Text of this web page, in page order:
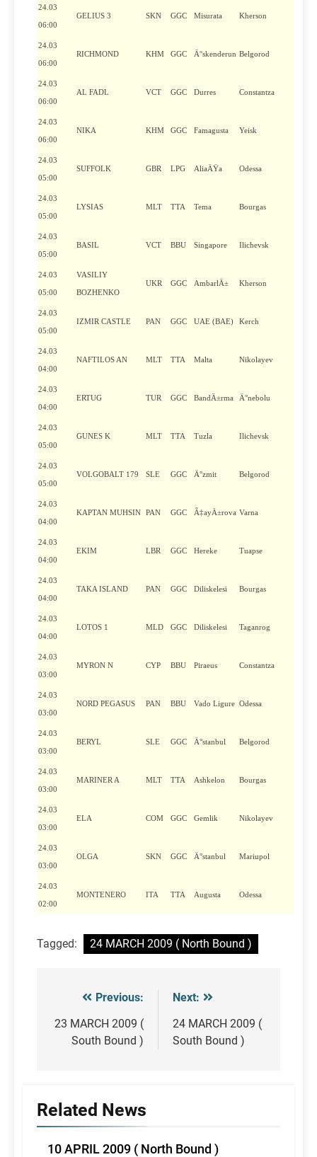
24.03
06:00
GELIUS 3 SKN GGC Misurata Kherson
24.03
06:00
RICHMOND KHM GGC Ä°skenderun Belgorod
24.03
06:00
AL FADL VCT GGC Durres Constantza
24.03
06:00
NIKA KHM GGC Famagusta Yeisk
24.03
05:00
SUFFOLK GBR LPG AliaÄŸa Odessa
24.03
05:00
LYSIAS MLT TTA Tema Bourgas
24.03
05:00
BASIL VCT BBU Singapore Ilichevsk
24.03
05:00
VASILIY
BOZHENKO
UKR GGC AmbarlÄ± Kherson
24.03
05:00
IZMIR CASTLE PAN GGC UAE (BAE) Kerch
24.03
04:00
NAFTILOS AN MLT TTA Malta Nikolayev
24.03
04:00
ERTUG TUR GGC BandÄ±rma Ä°nebolu
24.03
05:00
GUNES K MLT TTA Tuzla Ilichevsk
24.03
05:00
VOLGOBALT 179 SLE GGC Ä°zmit Belgorod
24.03
04:00
KAPTAN MUHSIN PAN GGC Ã‡ayÄ±rova Varna
24.03
04:00
EKIM LBR GGC Hereke Tuapse
24.03
04:00
TAKA ISLAND PAN GGC Diliskelesi Bourgas
24.03
04:00
LOTOS 1 MLD GGC Diliskelesi Taganrog
24.03
03:00
MYRON N CYP BBU Piraeus Constantza
24.03
03:00
NORD PEGASUS PAN BBU Vado Ligure Odessa
24.03
03:00
BERYL SLE GGC Ä°stanbul Belgorod
24.03
03:00
MARINER A MLT TTA Ashkelon Bourgas
24.03
03:00
ELA COM GGC Gemlik Nikolayev
24.03
03:00
OLGA SKN GGC Ä°stanbul Mariupol
24.03
02:00
MONTENERO ITA TTA Augusta Odessa
Tagged: 24 MARCH 2009 ( North Bound )
Post
navigation
Previous:
23 MARCH 2009 (
South Bound )
Next:
24 MARCH 2009 (
South Bound )
Related News
10 APRIL 2009 ( North Bound )